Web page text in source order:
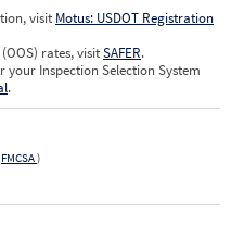
visit Motus: USDOT Registration
rates, visitSAFER.
Inspection Selection System
.
FMCSA)